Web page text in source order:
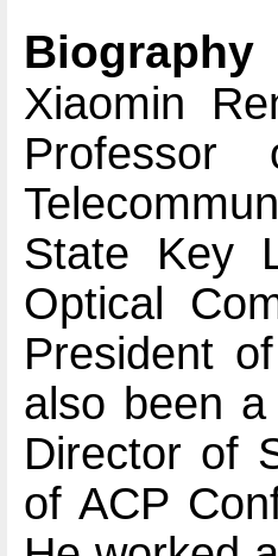
Biography
Xiaomin
State Key
Optical
President
also been
Director of
of ACP